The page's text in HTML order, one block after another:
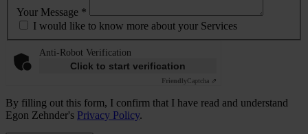
Your Message *
I would like to know more about your Services
Anti-Robot Verification
Click to start verification
FriendlyCaptcha ⇗
By filling out this form, I confirm that I have read and understand
Egon Zehnder's Privacy Policy.